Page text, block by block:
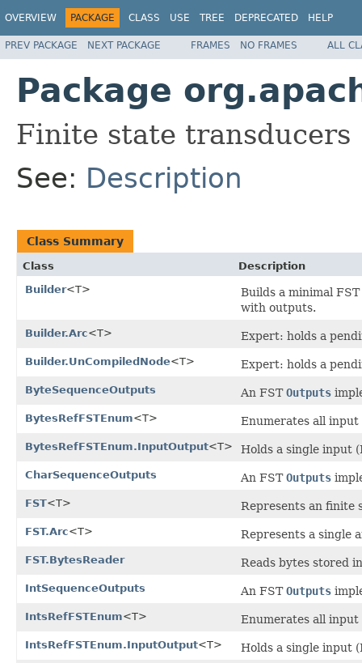
OVERVIEW PACKAGE CLASS USE TREE DEPRECATED HELP
PREV PACKAGE NEXT PACKAGE FRAMES NO FRAMES ALL
Package
Finite state transducers
See: Description
Class Summary
Class
Description
Builder<T>
Builds a minimal
with outputs.
Builder.Arc<T> Expert: holds a
Builder.UnCompiledNode<T> Expert: holds a
ByteSequenceOutputs An FSTOutputs
BytesRefFSTEnum<T> Enumerates all
BytesRefFSTEnum.InputOutput<T> Holds a single input
CharSequenceOutputs An FSTOutputs
FST<T> Represents an finite
FST.Arc<T> Represents a single
FST.BytesReader Reads bytes stored
IntSequenceOutputs An FSTOutputs
IntsRefFSTEnum<T> Enumerates all
IntsRefFSTEnum.InputOutput<T> Holds a single input